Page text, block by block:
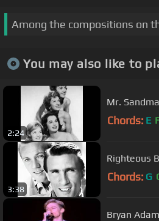
Among the compositions on
You may also like to
2:24
Mr.
Chords: E
3:38
Righteous
Chords: G
Bryan